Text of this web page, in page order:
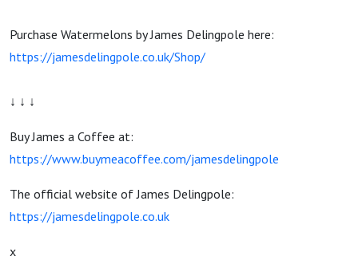
Purchase Watermelons by James Delingpole here:
https://jamesdelingpole.co.uk/Shop/
↓ ↓ ↓
Buy James a Coffee at:
https://www.buymeacoffee.com/jamesdelingpole
The official website of James Delingpole:
https://jamesdelingpole.co.uk
x